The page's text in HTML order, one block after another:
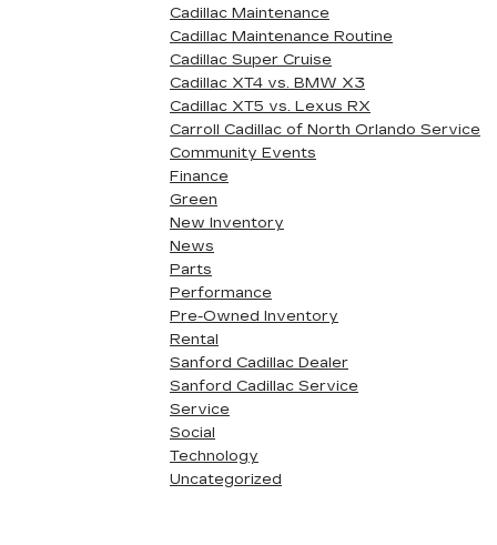
Cadillac Maintenance
Cadillac Maintenance Routine
Cadillac Super Cruise
Cadillac XT4 vs. BMW X3
Cadillac XT5 vs. Lexus RX
Carroll Cadillac of North Orlando Service
Community Events
Finance
Green
New Inventory
News
Parts
Performance
Pre-Owned Inventory
Rental
Sanford Cadillac Dealer
Sanford Cadillac Service
Service
Social
Technology
Uncategorized